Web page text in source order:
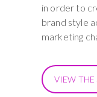
in order to
brand style
marketing
VIEW THE